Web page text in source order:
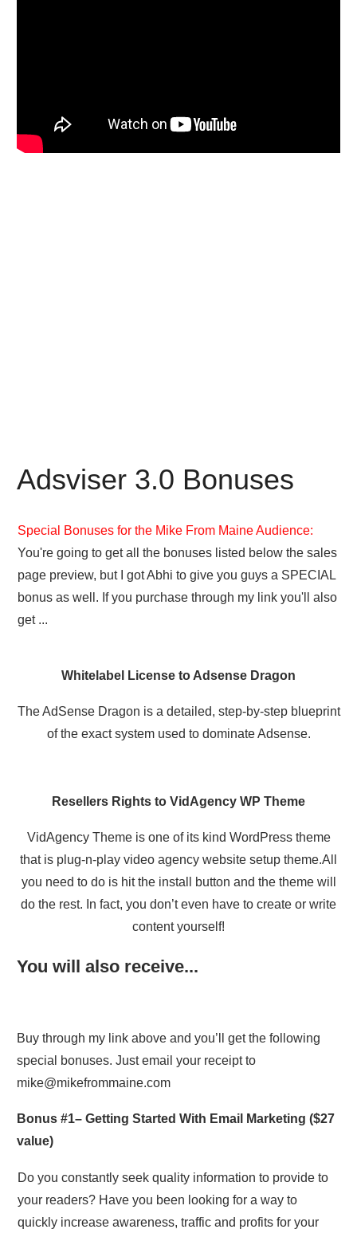
Adsviser 3.0 Bonuses
Special Bonuses for the Mike From Maine Audience:
You're going to get all the bonuses listed below the sales
page preview, but I got Abhi to give you guys a SPECIAL
bonus as well. If you purchase through my link you'll also
get ...
Whitelabel License to Adsense Dragon
The AdSense Dragon is a detailed, step-by-step blueprint
of the exact system used to dominate Adsense.
Resellers Rights to VidAgency WP Theme
VidAgency Theme is one of its kind WordPress theme
that is plug-n-play video agency website setup theme.All
you need to do is hit the install button and the theme will
do the rest. In fact, you don’t even have to create or write
content yourself!
You will also receive...
Buy through my link above and you’ll get the following
special bonuses. Just email your receipt to
mike@mikefrommaine.com
Bonus #1– Getting Started With Email Marketing ($27
value)
Do you constantly seek quality information to provide to
your readers? Have you been looking for a way to
quickly increase awareness, traffic and profits for your